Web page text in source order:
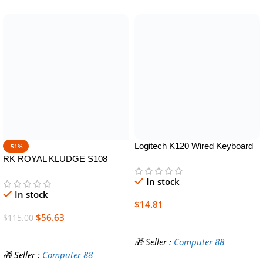
-51%
RK ROYAL KLUDGE S108
Mechanical Gaming Keyboard
Wired 108 Keys with RGB
Wrist Rest, Round Keycaps
In stock
$115.00 $56.63
🎁 Seller : Computer 88
Logitech K120 Wired Keyboard
Size, Spill-Resistant, Curved
Space Bar, Compatible with PC,
In stock
$14.81
🎁 Seller : Computer 88